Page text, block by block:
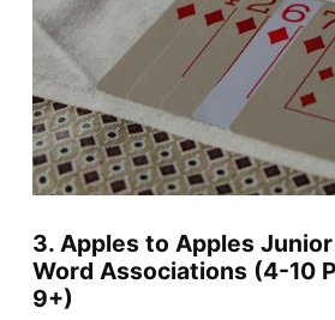
3. Apples to Apples
Word Associations (4-10
9+)